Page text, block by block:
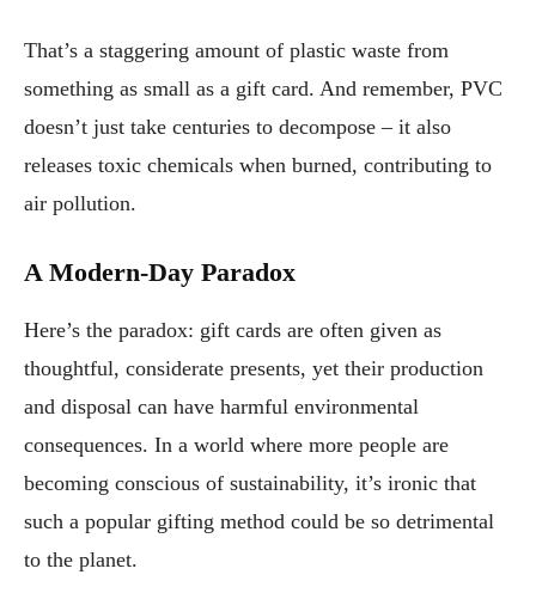
That’s a staggering amount of plastic waste from
something as small as a gift card. And remember, PVC
doesn’t just take centuries to decompose – it also
releases toxic chemicals when burned, contributing to
air pollution.
A Modern-Day Paradox
Here’s the paradox: gift cards are often given as
thoughtful, considerate presents, yet their production
and disposal can have harmful environmental
consequences. In a world where more people are
becoming conscious of sustainability, it’s ironic that
such a popular gifting method could be so detrimental
to the planet.